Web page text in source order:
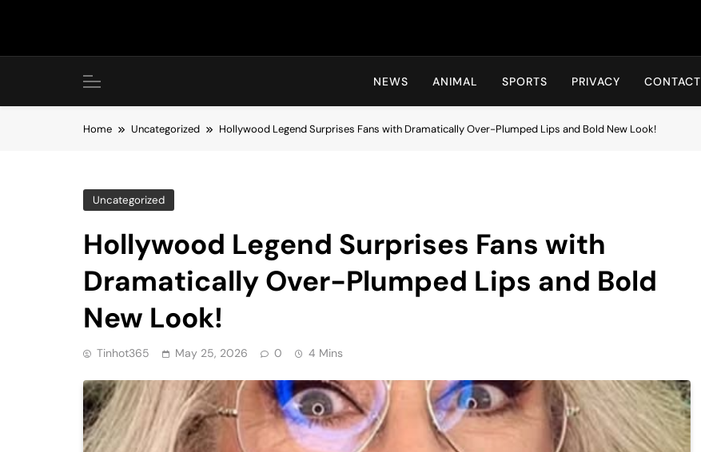
Hot24h
NEWS ANIMAL SPORTS PRIVACY CONTACT
Home Uncategorized Hollywood Legend Surprises Fans with Dramatically Over-Plumped Lips and Bold New Look!
Uncategorized
Hollywood Legend Surprises Fans with
Dramatically Over-Plumped Lips and Bold
New Look!
Tinhot365 May 25, 2026 0 4 Mins